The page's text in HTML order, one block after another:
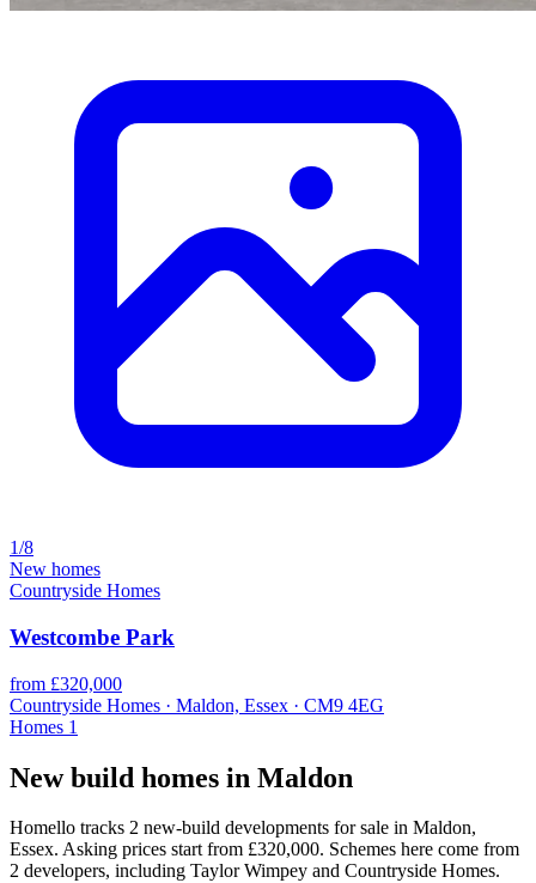
1/8
New homes
Countryside Homes
Westcombe Park
from £320,000
Countryside Homes · Maldon, Essex · CM9 4EG
Homes 1
New build homes in Maldon
Homello tracks 2 new-build developments for sale in Maldon,
Essex. Asking prices start from £320,000. Schemes here come from
2 developers, including Taylor Wimpey and Countryside Homes.